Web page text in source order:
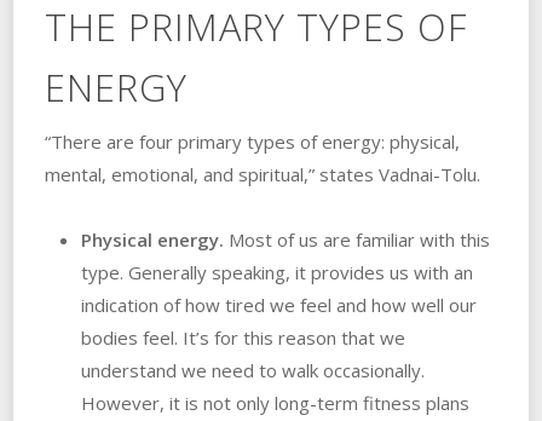
THE PRIMARY TYPES OF
ENERGY
“There are four primary types of energy: physical,
mental, emotional, and spiritual,” states Vadnai-Tolu.
Physical energy. Most of us are familiar with this
type. Generally speaking, it provides us with an
indication of how tired we feel and how well our
bodies feel. It’s for this reason that we
understand we need to walk occasionally.
However, it is not only long-term fitness plans